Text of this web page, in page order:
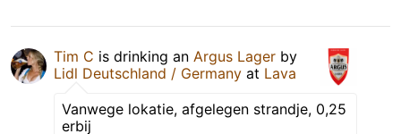
Tim C is drinking an Argus Lager by
Lidl Deutschland / Germany at Lava
Vanwege lokatie, afgelegen strandje, 0,25
erbij